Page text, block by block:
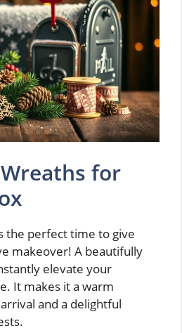
for
the perfect time to give
makeover! A beautifully
elevate your
It makes it a warm
and a delightful